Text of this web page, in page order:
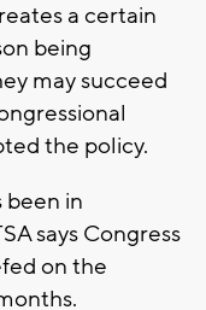
a certain
being
may succeed
the policy.
been in
says Congress
on the